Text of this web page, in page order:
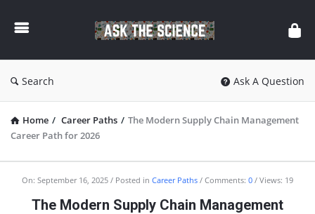
The
Search Ask A Question
Home / Career Paths / The Modern Supply Chain Management
Career Path for 2026
Ask
The
On: September 16, 2025 Posted in Career Paths Comments: 0 Views: 19
The Modern Supply Chain Management